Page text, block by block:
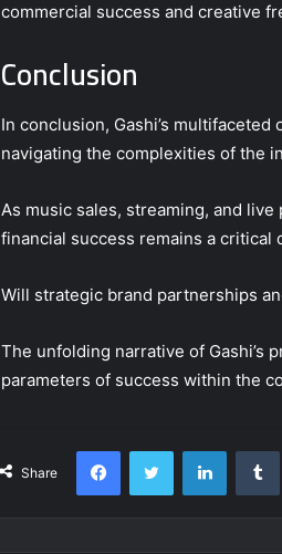
commercial success and creative
Conclusion
In conclusion, Gashi’s
navigating the complexities of the
As music sales, streaming, and
financial success remains a critical
Will strategic brand partnerships
The unfolding narrative of Gashi’s
parameters of success within the
Share
FacebookTwitter LinkedIn